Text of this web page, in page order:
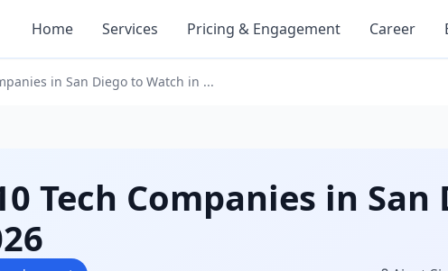
Home Services Pricing & Engagement Career
in San Diego to Watch in ...
Tech Companies in